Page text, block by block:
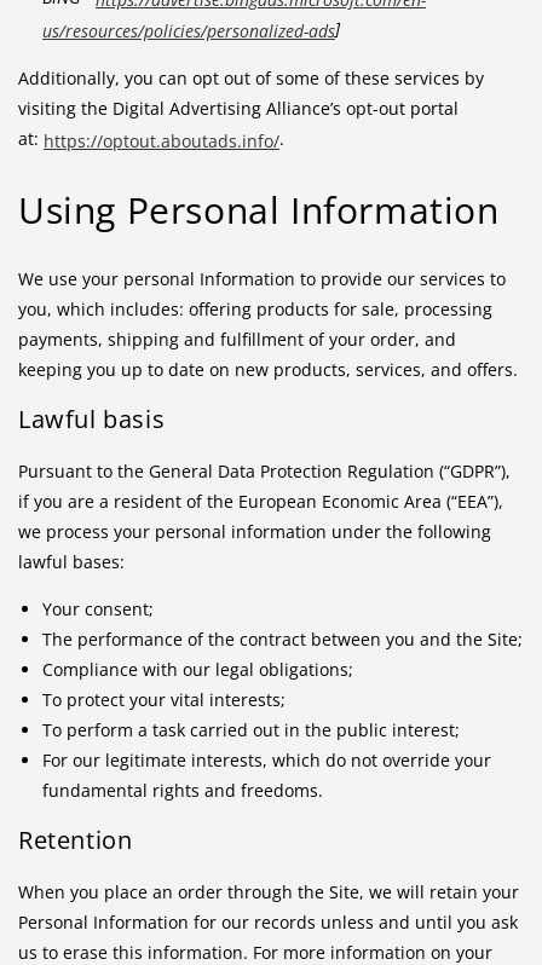
us/resources/policies/personalized-ads]
Additionally, you can opt out of some of these services by
visiting the Digital Advertising Alliance’s opt-out portal
at: https://optout.aboutads.info/.
Using Personal Information
We use your personal Information to provide our services to
you, which includes: offering products for sale, processing
payments, shipping and fulfillment of your order, and
keeping you up to date on new products, services, and offers.
Lawful basis
Pursuant to the General Data Protection Regulation (“GDPR”),
if you are a resident of the European Economic Area (“EEA”),
we process your personal information under the following
lawful bases:
Your consent;
The performance of the contract between you and the Site;
Compliance with our legal obligations;
To protect your vital interests;
To perform a task carried out in the public interest;
For our legitimate interests, which do not override your
fundamental rights and freedoms.
Retention
When you place an order through the Site, we will retain your
Personal Information for our records unless and until you ask
us to erase this information. For more information on your